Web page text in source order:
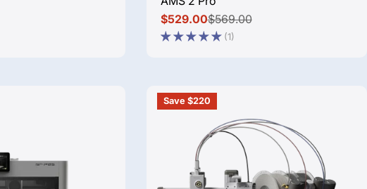
Sale
price
$529.00
Regular
price
$569.00
(1)
Save $220